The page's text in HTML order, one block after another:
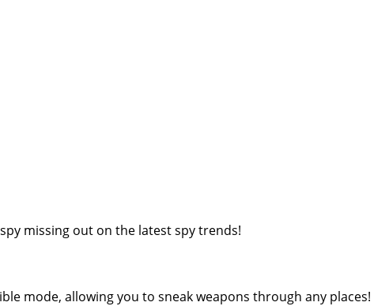
missing out on the latest spy trends!
mode, allowing you to sneak weapons through any places!